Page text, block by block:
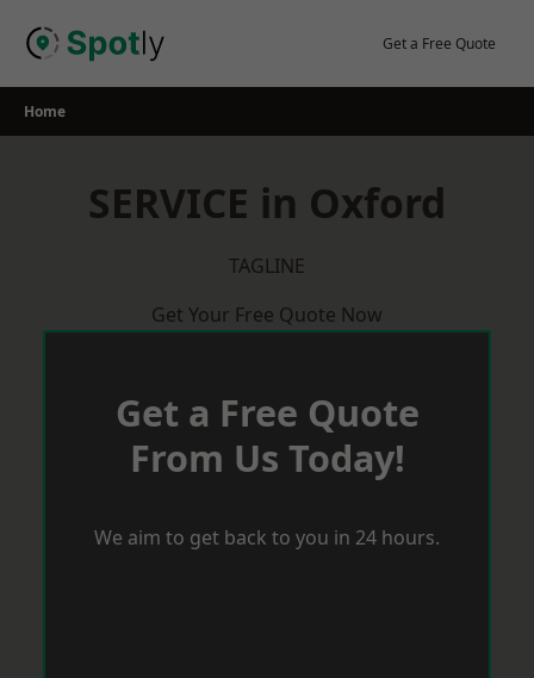
Get a Free Quote
Home
SERVICE in Oxford
TAGLINE
Get Your Free Quote Now
Get a Free Quote
From Us Today!
We aim to get back to you in 24 hours.